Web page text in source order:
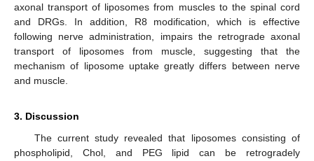
axonal transport of liposomes from muscles to the spinal cord
and DRGs. In addition, R8 modification, which is effective
following nerve administration, impairs the retrograde axonal
transport of liposomes from muscle, suggesting that the
mechanism of liposome uptake greatly differs between nerve
and muscle.
3. Discussion
The current study revealed that liposomes consisting of
phospholipid, Chol, and PEG lipid can be retrogradely